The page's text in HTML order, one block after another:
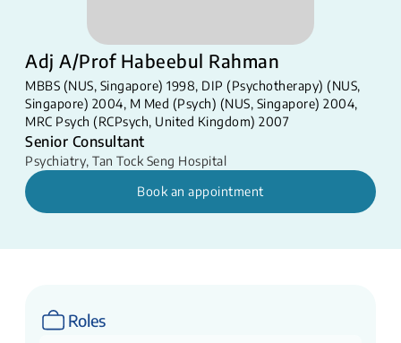
Adj A/Prof Habeebul Rahman
MBBS (NUS, Singapore) 1998, DIP (Psychotherapy) (NUS,
Singapore) 2004, M Med (Psych) (NUS, Singapore) 2004,
MRC Psych (RCPsych, United Kingdom) 2007
Senior Consultant
Psychiatry, Tan Tock Seng Hospital
Book an appointment
Roles